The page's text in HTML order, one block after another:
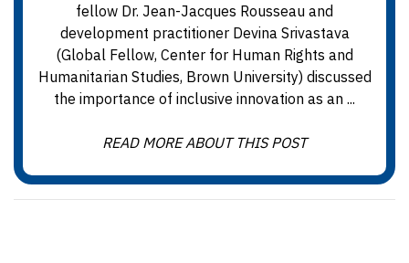
fellow Dr. Jean-Jacques Rousseau and
development practitioner Devina Srivastava
(Global Fellow, Center for Human Rights and
Humanitarian Studies, Brown University) discussed
the importance of inclusive innovation as an ...
READ MORE ABOUT THIS POST